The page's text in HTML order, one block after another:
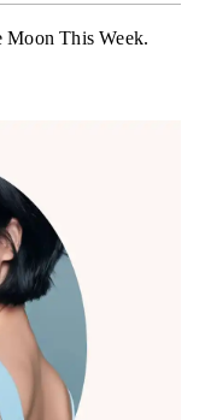
Moon This Week.